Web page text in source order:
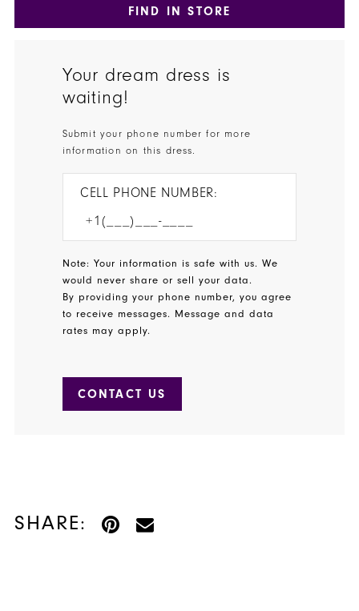
FIND IN STORE
Your dream dress is
waiting!
Submit your phone number for more
information on this dress.
CELL PHONE NUMBER:
Note: Your information is safe with us. We
would never share or sell your data.
By providing your phone number, you agree
to receive messages. Message and data
rates may apply.
CONTACT US
SHARE: